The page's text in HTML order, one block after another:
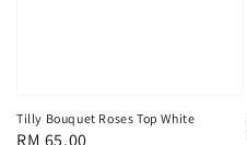
Tilly Bouquet Roses Top White
Regular
RM 65.00